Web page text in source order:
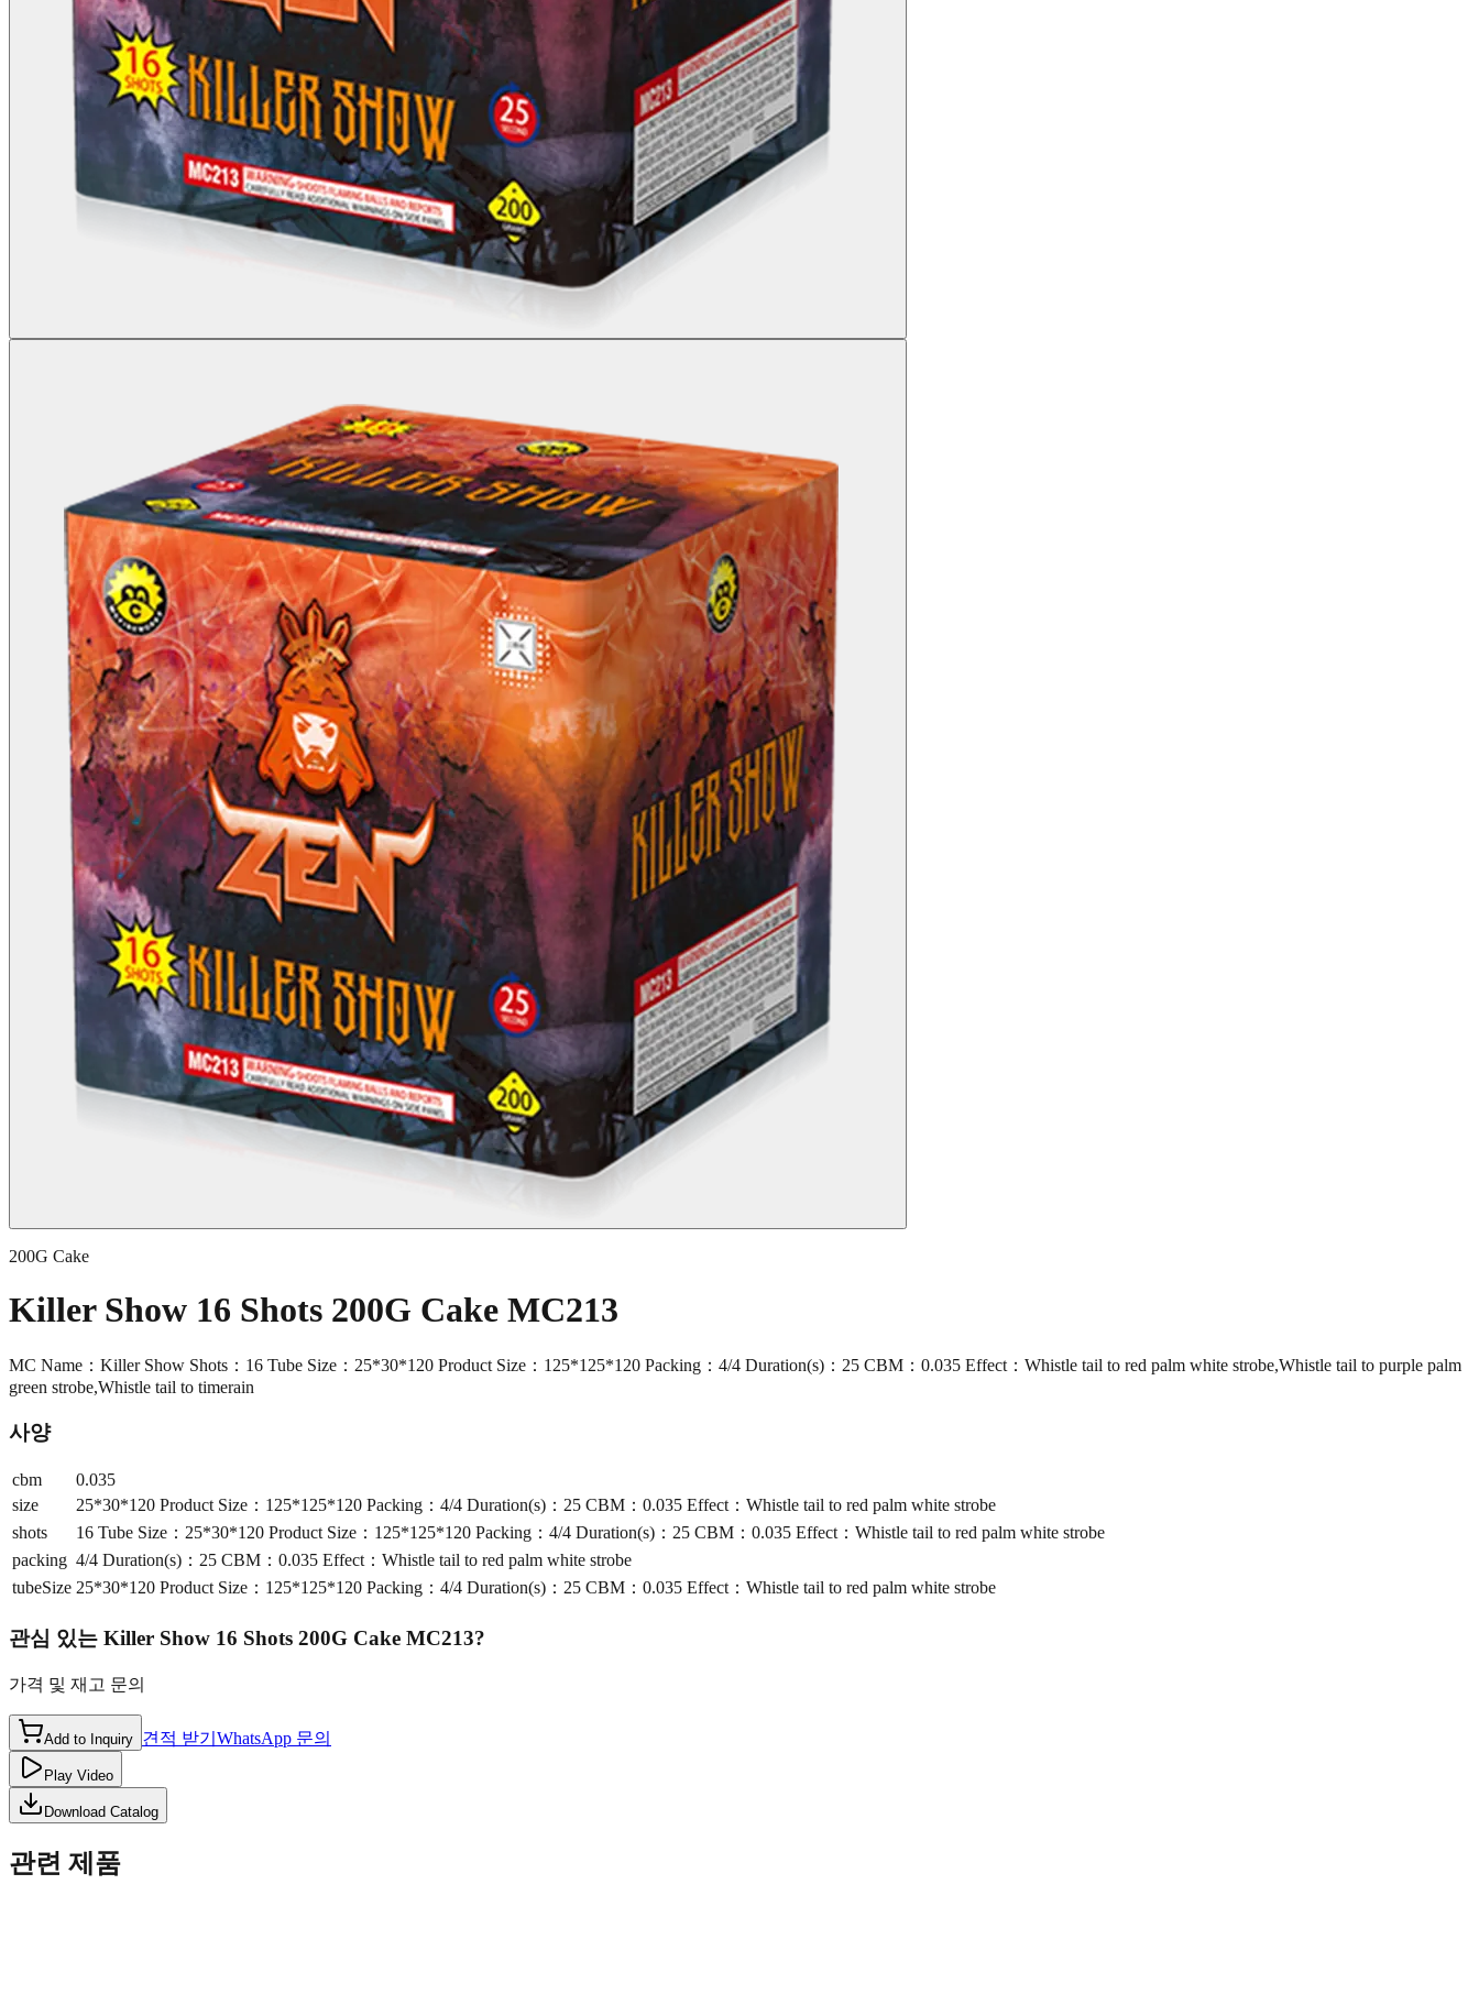
200G Cake
Killer Show 16 Shots 200G Cake MC213
MC Name：Killer Show Shots：16 Tube Size：25*30*120 Product Size：125*125*120 Packing：4/4 Duration(s)：25 CBM：0.035 Effect：Whistle tail to red palm white strobe,Whistle tail to purple palm
green strobe,Whistle tail to timerain
사양
cbm
0.035
size
25*30*120 Product Size：125*125*120 Packing：4/4 Duration(s)：25 CBM：0.035 Effect：Whistle tail to red palm white strobe
shots
16 Tube Size：25*30*120 Product Size：125*125*120 Packing：4/4 Duration(s)：25 CBM：0.035 Effect：Whistle tail to red palm white strobe
packing 4/4 Duration(s)：25 CBM：0.035 Effect：Whistle tail to red palm white strobe
tubeSize 25*30*120 Product Size：125*125*120 Packing：4/4 Duration(s)：25 CBM：0.035 Effect：Whistle tail to red palm white strobe
관심 있는 Killer Show 16 Shots 200G Cake MC213?
가격 및 재고 문의
Add to Inquiry 견적 받기 WhatsApp 문의
Play Video
Download Catalog
관련 제품